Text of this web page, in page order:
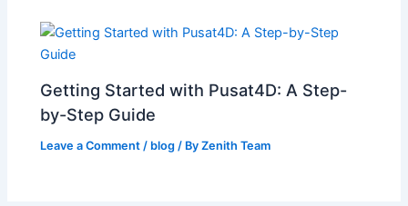
Getting Started with Pusat4D: A Step-
by-Step Guide
Leave a Comment / blog / ByZenith Team